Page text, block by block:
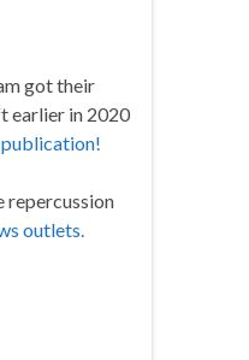
got their
earlier in 2020
publication!
repercussion
outlets.